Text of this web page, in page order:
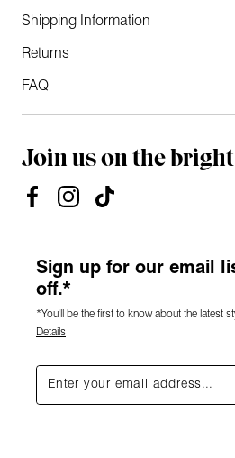
Shipping Information
Returns
FAQ
Join us on the
Sign up for our email
off.*
*You'll be the first to know about the latest
Details